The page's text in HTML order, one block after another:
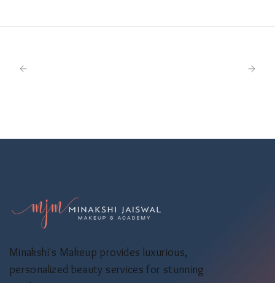
Minakshi's Makeup provides luxurious,
personalized beauty services for stunning